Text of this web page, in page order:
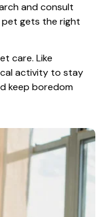
and consult
gets the right
care. Like
activity to stay
keep boredom